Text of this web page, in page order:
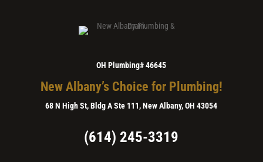
OH Plumbing# 46645
New Albany’s Choice for Plumbing!
68 N High St, Bldg A Ste 111, New Albany, OH 43054
(614) 245-3319